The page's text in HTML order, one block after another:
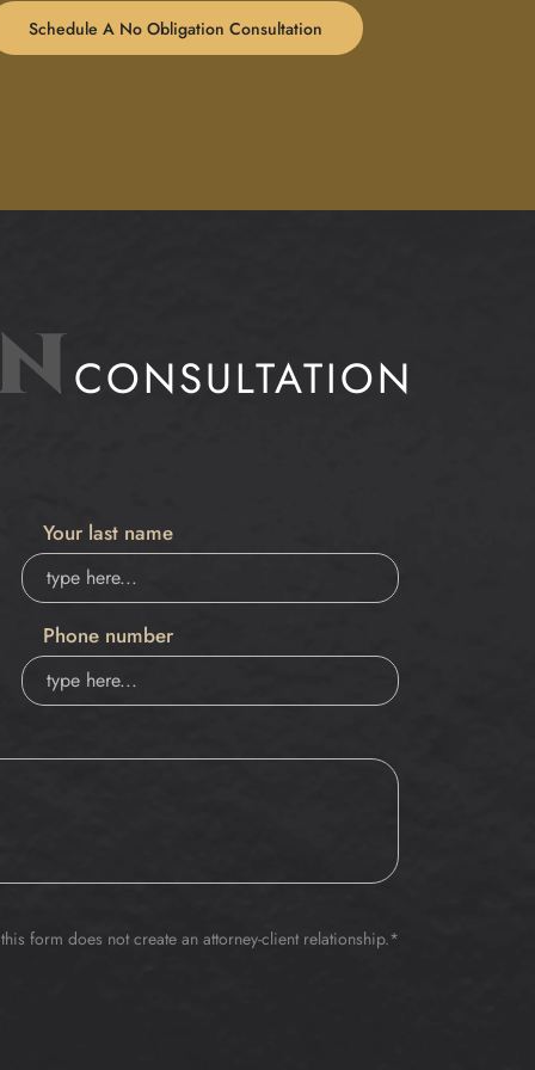
Schedule A No Obligation Consultation
CONSULTATION
Your last name
Phone number
form does not create an attorney-client relationship.*